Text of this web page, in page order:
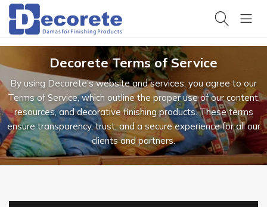
Decorete Terms of Service
By using Decorete’s website and services, you agree to our
Terms of Service, which outline the proper use of our content,
resources, and decorative finishing products. These terms
ensure transparency, trust, and a secure experience for all our
clients and partners.
Categories
Products
our
products
Projects
View our
completed
work
Design
Samples
Get design
inspiration
Hello,
Sign
in
HOME
PRODUCTS
Trending
search